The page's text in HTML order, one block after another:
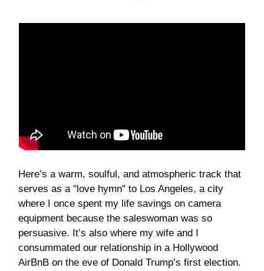
Here’s a warm, soulful, and atmospheric track that
serves as a "love hymn" to Los Angeles, a city
where I once spent my life savings on camera
equipment because the saleswoman was so
persuasive. It’s also where my wife and I
consummated our relationship in a Hollywood
AirBnB on the eve of Donald Trump’s first election.